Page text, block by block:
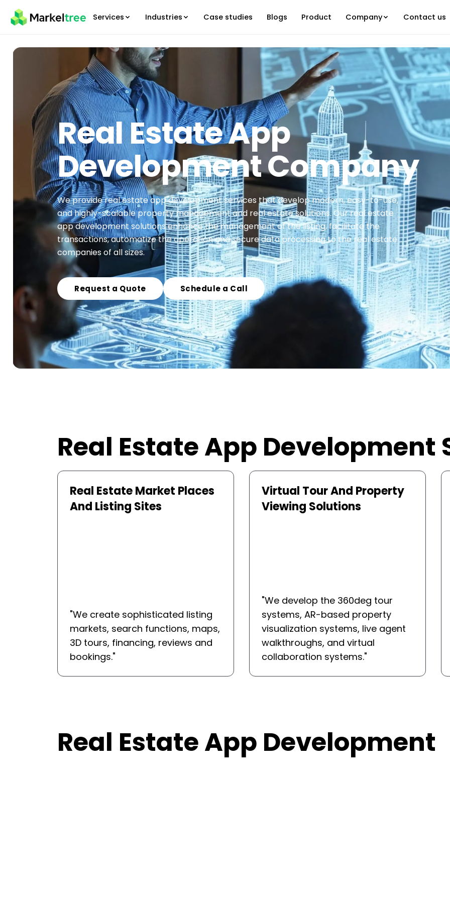
Services Industries Case studies Blogs Product Company Contact us
Real Estate App
Development Company
We provide real estate app development services that develop modern, easy-to-use,
and highly-scalable property management and real estate solutions. Our real estate
app development solutions enhance the management of the listing, facilitate the
transactions, automatize the operation and secure data processing to the real estate
companies of all sizes.
Request a Quote Schedule a Call
Real Estate App Development
Virtual Tour And Property
Viewing Solutions
systems, AR-based property
visualization systems, live agent
walkthroughs, and virtual
collaboration systems.
Real Estate CRM Platforms
"We develop custom CRMs to
simplify the lead management,
property matching, appointment
booking, and agent cooperation.
Real Estate App Development